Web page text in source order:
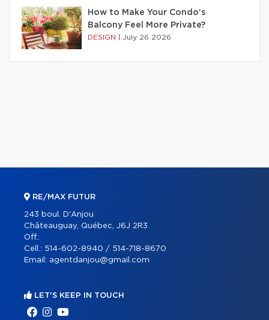
How to Make Your Condo’s
Balcony Feel More Private?
DESIGN July 26 2026
RE/MAX FUTUR
243 boul. D'Anjou
Châteauguay, Québec, J6J 2R3
Off.:
Cell.: 514-602-8940 / 514-718-8670
Email: agentdanjou@gmail.com
LET'S KEEP IN TOUCH